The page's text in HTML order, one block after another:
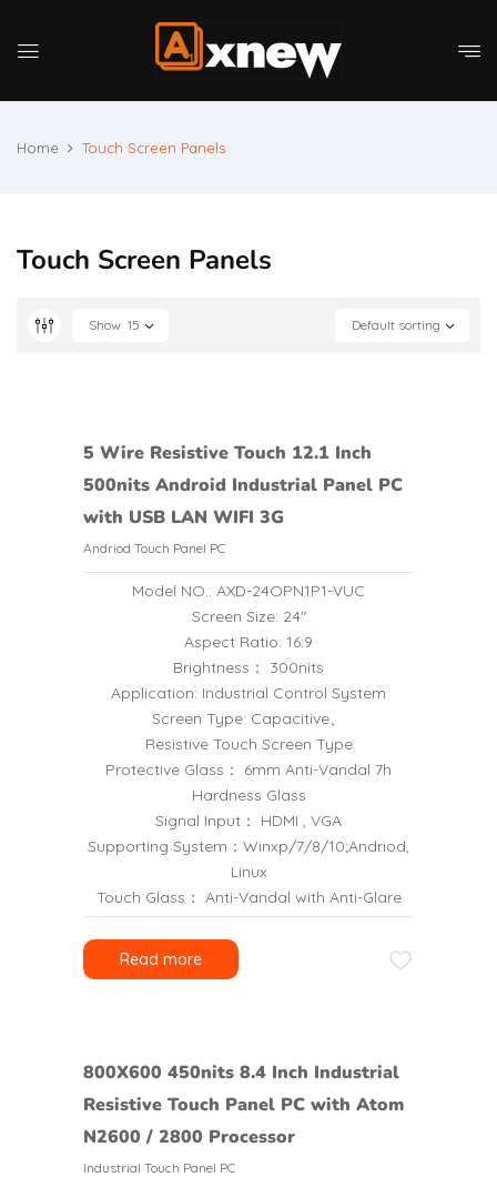
Home Touch Screen Panels
Touch Screen Panels
Default sorting
Show 15
5 Wire Resistive Touch 12.1 Inch
500nits Android Industrial Panel PC
with USB LAN WIFI 3G
Andriod Touch Panel PC
Model NO.: AXD-24OPN1P1-VUC
Screen Size: 24″
Aspect Ratio: 16:9
Brightness： 300nits
Application: Industrial Control System
Screen Type: Capacitive、
Resistive Touch Screen Type
Protective Glass： 6mm Anti-Vandal 7h
Hardness Glass
Signal Input： HDMI , VGA
Supporting System：Winxp/7/8/10;Andriod,
Linux
Touch Glass： Anti-Vandal with Anti-Glare
Read more
800X600 450nits 8.4 Inch Industrial
Resistive Touch Panel PC with Atom
N2600 / 2800 Processor
Industrial Touch Panel PC